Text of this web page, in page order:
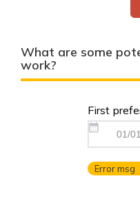
What are some
work?
First
Error msg